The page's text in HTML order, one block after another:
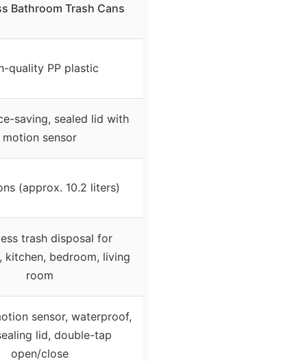
Bathroom Trash Cans
quality PP plastic
saving, sealed lid with
motion sensor
(approx. 10.2 liters)
trash disposal for
kitchen, bedroom, living
room
sensor, waterproof,
lid, double-tap
open/close